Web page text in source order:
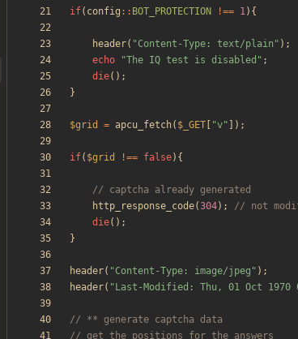
if( config :: BOT_PROTECTION !== 1){
header( "Content-Type: text/plain " );
echo
"The IQ test is disabled " ;
die();
}
$grid = apcu_fetch( $_GET "v" ]);
if( $grid !== false){
http_response_code(304);
die();
}
header( "Content-Type: image/jpeg " );
header( " Last-Modified: Thu, 01 Oct 1970